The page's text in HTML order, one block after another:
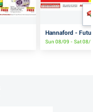
Hannaford -
Sun 08/09 - Sat 08/